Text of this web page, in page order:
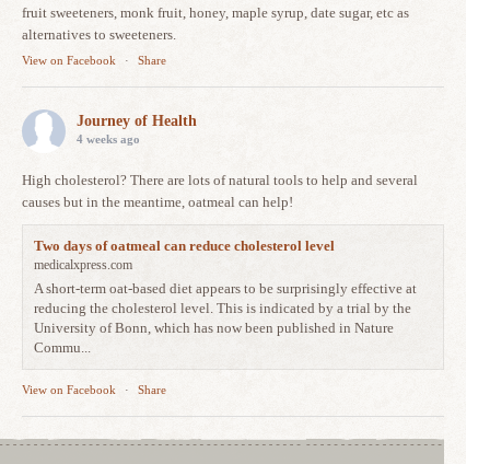
fruit sweeteners, monk fruit, honey, maple syrup, date sugar, etc as
alternatives to sweeteners.
View on Facebook · Share
Journey of Health
4 weeks ago
High cholesterol? There are lots of natural tools to help and several
causes but in the meantime, oatmeal can help!
Two days of oatmeal can reduce cholesterol level
medicalxpress.com
A short-term oat-based diet appears to be surprisingly effective at
reducing the cholesterol level. This is indicated by a trial by the
University of Bonn, which has now been published in Nature
Commu...
View on Facebook · Share